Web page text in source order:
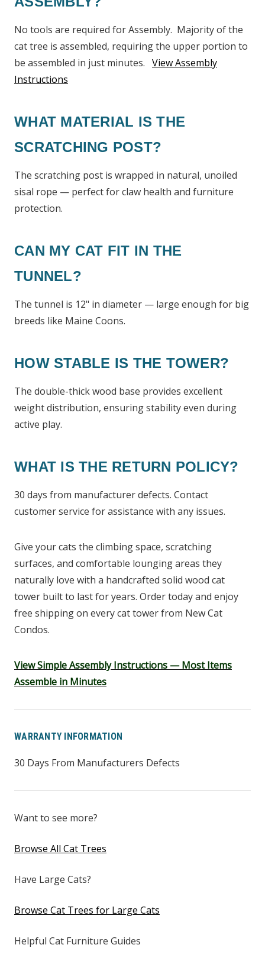
No tools are required for Assembly. Majority of the
cat tree is assembled, requiring the upper portion to
be assembled in just minutes. View Assembly
Instructions
WHAT MATERIAL IS THE
SCRATCHING POST?
The scratching post is wrapped in natural, unoiled
sisal rope — perfect for claw health and furniture
protection.
CAN MY CAT FIT IN THE
TUNNEL?
The tunnel is 12" in diameter — large enough for big
breeds like Maine Coons.
HOW STABLE IS THE TOWER?
The double-thick wood base provides excellent
weight distribution, ensuring stability even during
active play.
WHAT IS THE RETURN POLICY?
30 days from manufacturer defects. Contact
customer service for assistance with any issues.
Give your cats the climbing space, scratching
surfaces, and comfortable lounging areas they
naturally love with a handcrafted solid wood cat
tower built to last for years. Order today and enjoy
free shipping on every cat tower from New Cat
Condos.
View Simple Assembly Instructions — Most Items
Assemble in Minutes
WARRANTY INFORMATION
30 Days From Manufacturers Defects
Want to see more?
Browse All Cat Trees
Have Large Cats?
Browse Cat Trees for Large Cats
Helpful Cat Furniture Guides